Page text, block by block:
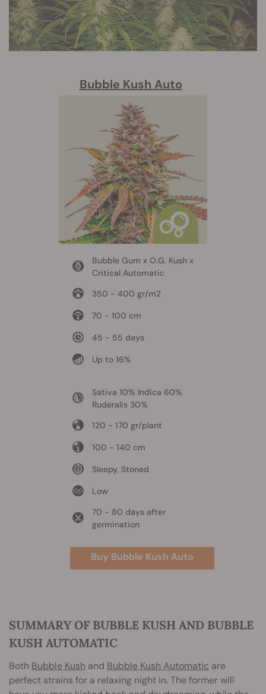
Bubble Kush Auto
Bubble Gum x O.G. Kush x
Critical Automatic
350 - 400 gr/m2
70 - 100 cm
45 - 55 days
Up to 16%
Sativa 10% Indica 60%
Ruderalis 30%
120 - 170 gr/plant
100 - 140 cm
Sleepy, Stoned
Low
70 - 80 days after
germination
Buy Bubble Kush Auto
SUMMARY OF BUBBLE KUSH AND BUBBLE
KUSH AUTOMATIC
Both Bubble Kush and Bubble Kush Automatic are
perfect strains for a relaxing night in. The former will